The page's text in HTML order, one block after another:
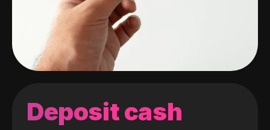
Deposit cash